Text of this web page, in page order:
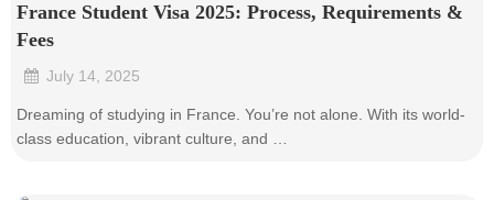
France Student Visa 2025: Process, Requirements &
Fees
July 14, 2025
Dreaming of studying in France. You’re not alone. With its world-
class education, vibrant culture, and …